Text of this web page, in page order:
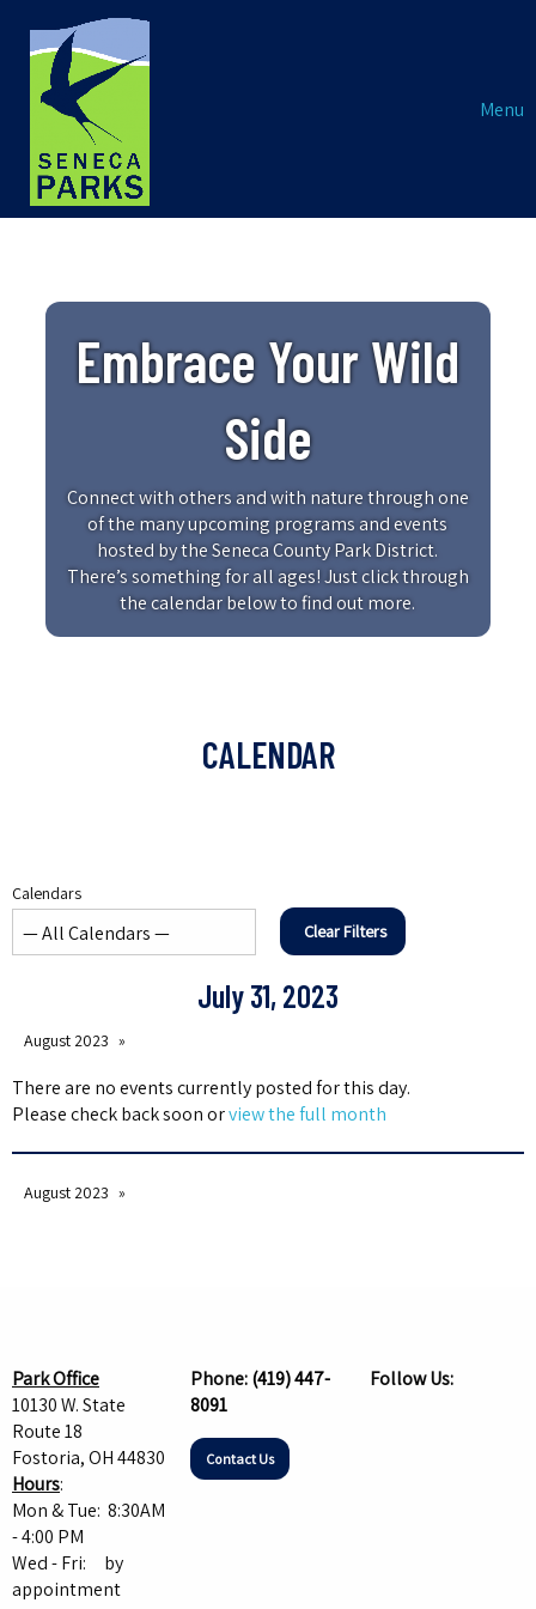
Menu
Embrace Your Wild
Side
Connect with others and with nature through one
of the many upcoming programs and events
hosted by the Seneca County Park District.
There’s something for all ages! Just click through
the calendar below to find out more.
CALENDAR
Calendars
Clear Filters
July 31, 2023
August 2023
There are no events currently posted for this day.
Please check back soon orview the full month
August 2023
Park Office
10130 W. State
Route 18
Fostoria, OH 44830
Hours:
Mon & Tue: 8:30AM
- 4:00 PM
Wed - Fri: by
appointment
Phone:(419) 447-
8091
Contact Us
Follow Us: